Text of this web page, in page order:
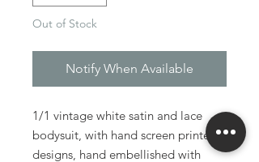
Out of Stock
Notify When Available
1/1 vintage white satin and lace
bodysuit, with hand screen printed
designs, hand embellished with